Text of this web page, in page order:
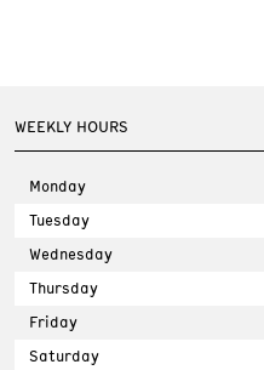
WEEKLY HOURS
Monday
Tuesday
Wednesday
Thursday
Friday
Saturday